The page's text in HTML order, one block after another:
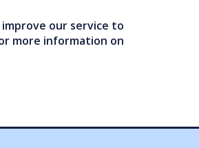
our service to
more information on